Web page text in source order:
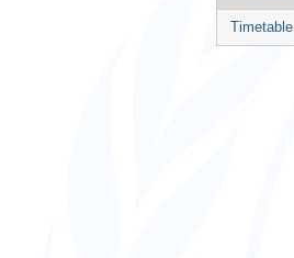
menu
Timetable